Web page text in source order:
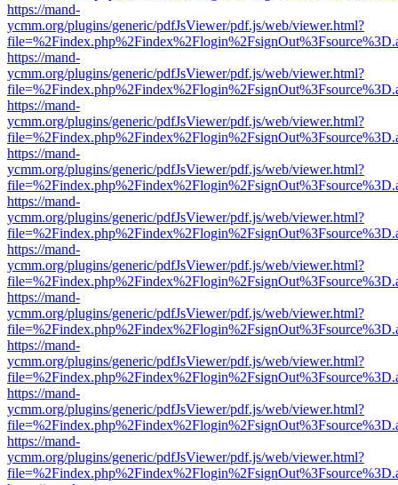
https://mand-
ycmm.org/plugins/generic/pdfJsViewer/pdf.js/web/viewer.html?
https://mand-
ycmm.org/plugins/generic/pdfJsViewer/pdf.js/web/viewer.html?
https://mand-
ycmm.org/plugins/generic/pdfJsViewer/pdf.js/web/viewer.html?
https://mand-
ycmm.org/plugins/generic/pdfJsViewer/pdf.js/web/viewer.html?
https://mand-
ycmm.org/plugins/generic/pdfJsViewer/pdf.js/web/viewer.html?
https://mand-
ycmm.org/plugins/generic/pdfJsViewer/pdf.js/web/viewer.html?
https://mand-
ycmm.org/plugins/generic/pdfJsViewer/pdf.js/web/viewer.html?
https://mand-
ycmm.org/plugins/generic/pdfJsViewer/pdf.js/web/viewer.html?
https://mand-
ycmm.org/plugins/generic/pdfJsViewer/pdf.js/web/viewer.html?
https://mand-
ycmm.org/plugins/generic/pdfJsViewer/pdf.js/web/viewer.html?